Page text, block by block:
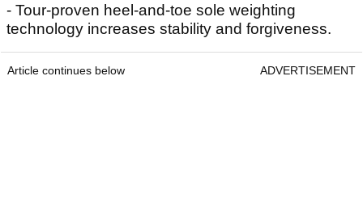
- Tour-proven heel-and-toe sole weighting
technology increases stability and forgiveness.
Article continues below ADVERTISEMENT